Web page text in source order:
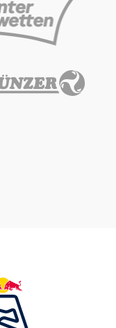
Show all